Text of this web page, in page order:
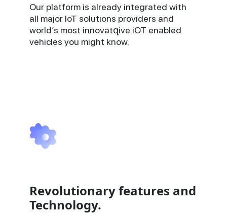
Our platform is already integrated with
all major IoT solutions providers and
world’s most innovatզive iOT enabled
vehicles you might know.
Revolutionary features and
Technology.